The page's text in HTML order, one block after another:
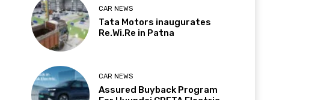
CAR NEWS
Tata Motors inaugurates
Re.Wi.Re in Patna
CAR NEWS
Assured Buyback Program